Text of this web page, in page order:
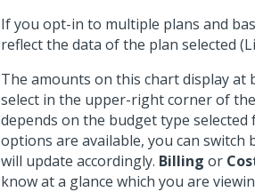
If you opt-in to multiple plans and
reflect the data of the plan selected
The amounts on this chart display
select in the upper-right corner of
depends on the budget type
options are available, you can
will update accordingly. Billing or
know at a glance which you are